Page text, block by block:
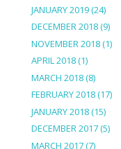
JANUARY 2019(24)
DECEMBER 2018(9)
NOVEMBER 2018(1)
APRIL 2018(1)
MARCH 2018(8)
FEBRUARY 2018(17)
JANUARY 2018(15)
DECEMBER 2017(5)
MARCH 2017(7)